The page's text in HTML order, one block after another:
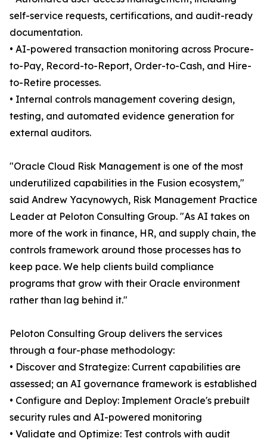
self-service requests, certifications, and audit-ready
documentation.
• AI-powered transaction monitoring across Procure-
to-Pay, Record-to-Report, Order-to-Cash, and Hire-
to-Retire processes.
• Internal controls management covering design,
testing, and automated evidence generation for
external auditors.
"Oracle Cloud Risk Management is one of the most
underutilized capabilities in the Fusion ecosystem,"
said Andrew Yacynowych, Risk Management Practice
Leader at Peloton Consulting Group. "As AI takes on
more of the work in finance, HR, and supply chain, the
controls framework around those processes has to
keep pace. We help clients build compliance
programs that grow with their Oracle environment
rather than lag behind it."
Peloton Consulting Group delivers the services
through a four-phase methodology:
• Discover and Strategize: Current capabilities are
assessed; an AI governance framework is established
• Configure and Deploy: Implement Oracle's prebuilt
security rules and AI-powered monitoring
• Validate and Optimize: Test controls with audit